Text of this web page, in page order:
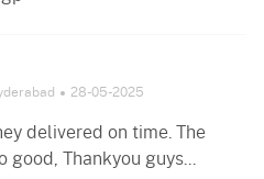
28-05-2025
delivered on time. The
Thankyou guys...